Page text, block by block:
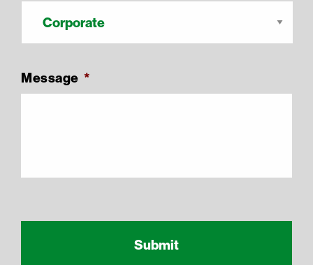
Message *